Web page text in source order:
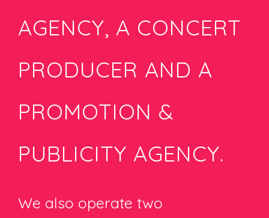
AGENCY, A CONCERT
PRODUCER AND A
PROMOTION &
PUBLICITY AGENCY.
We also operate two